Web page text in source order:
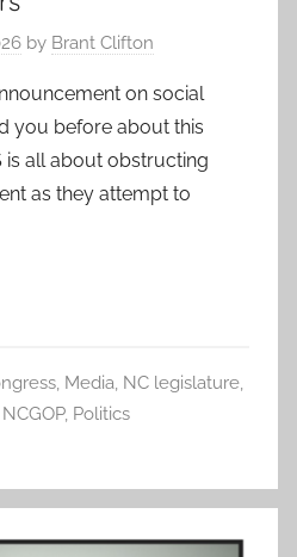
by Brant Clifton
on social
you before about this
all about obstructing
as they attempt to
, Media, NC legislature,
NCGOP, Politics